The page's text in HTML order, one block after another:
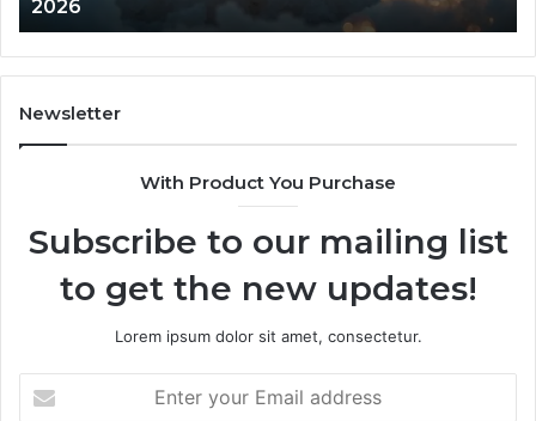
2026
Newsletter
With Product You Purchase
Subscribe to our mailing list
to get the new updates!
Lorem ipsum dolor sit amet, consectetur.
your